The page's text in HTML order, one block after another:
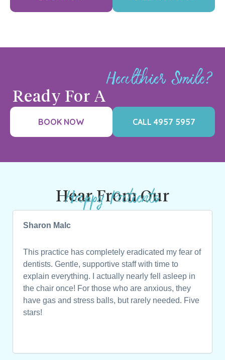
Ready For A
Healthier Smile?
BOOK NOW CALL 4957 5957
Hear From Our
Happy Patients
Sharon Malc
This practice has completely eradicated my fear of
dentists. Gentle, supportive staff with time to
explain everything. I actually nearly fell asleep in
the chair once! For those who are anxious, they
have gas and stress balls, but rarely needed. Five
stars!